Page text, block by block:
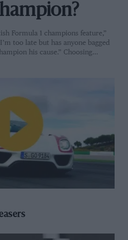
Formula 1 champions feature,”
too late but has anyone bagged
his cause.” Choosing…